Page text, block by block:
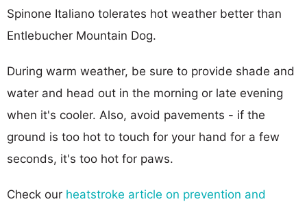
Spinone Italiano tolerates hot weather better than
Entlebucher Mountain Dog.
During warm weather, be sure to provide shade and
water and head out in the morning or late evening
when it's cooler. Also, avoid pavements - if the
ground is too hot to touch for your hand for a few
seconds, it's too hot for paws.
Check our heatstroke article on prevention and